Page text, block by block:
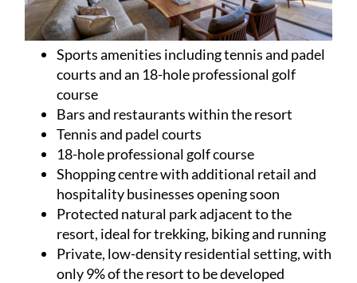
Sports amenities including tennis and padel
courts and an 18-hole professional golf
course
Bars and restaurants within the resort
Tennis and padel courts
18-hole professional golf course
Shopping centre with additional retail and
hospitality businesses opening soon
Protected natural park adjacent to the
resort, ideal for trekking, biking and running
Private, low-density residential setting, with
only 9% of the resort to be developed